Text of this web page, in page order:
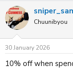
c
t
i
s
Chuunibyou
30 January 2026
10% off when